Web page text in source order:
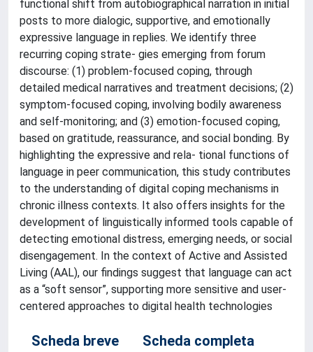
functional shift from autobiographical narration in initial
posts to more dialogic, supportive, and emotionally
expressive language in replies. We identify three
recurring coping strate- gies emerging from forum
discourse: (1) problem-focused coping, through
detailed medical narratives and treatment decisions; (2)
symptom-focused coping, involving bodily awareness
and self-monitoring; and (3) emotion-focused coping,
based on gratitude, reassurance, and social bonding. By
highlighting the expressive and rela- tional functions of
language in peer communication, this study contributes
to the understanding of digital coping mechanisms in
chronic illness contexts. It also offers insights for the
development of linguistically informed tools capable of
detecting emotional distress, emerging needs, or social
disengagement. In the context of Active and Assisted
Living (AAL), our findings suggest that language can act
as a “soft sensor”, supporting more sensitive and user-
centered approaches to digital health technologies
Scheda breve
Scheda completa